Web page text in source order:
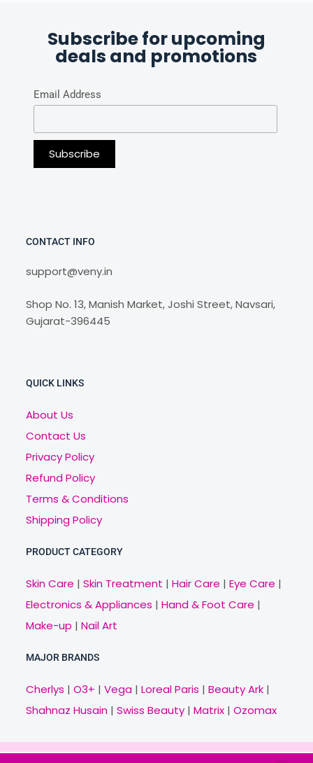
Subscribe for upcoming
deals and promotions
Email Address
CONTACT INFO
support@veny.in
Shop No. 13, Manish Market, Joshi Street, Navsari,
Gujarat-396445
QUICK LINKS
About Us
Contact Us
Privacy Policy
Refund Policy
Terms & Conditions
Shipping Policy
PRODUCT CATEGORY
Skin Care | Skin Treatment | Hair Care | Eye Care |
Electronics & Appliances | Hand & Foot Care |
Make-up | Nail Art
MAJOR BRANDS
Cherlys | O3+ | Vega| Loreal Paris | Beauty Ark|
Shahnaz Husain| Swiss Beauty| Matrix| Ozomax
Copyright © 2021 Veny.in | Design & Develop by